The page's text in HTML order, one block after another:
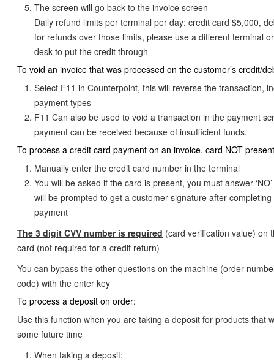
The screen will go back to the invoice screen
Daily refund limits per terminal per day: credit card $5,000,
for refunds over those limits, please use a different terminal
desk to put the credit through
To void an invoice that was processed on the customer’s credit/
Select F11 in Counterpoint, this will reverse the transaction,
payment types
F11 Can also be used to void a transaction in the payment
payment can be received because of insufficient funds.
To process a credit card payment on an invoice, card NOT
Manually enter the credit card number in the terminal
You will be asked if the card is present, you must answer
will be prompted to get a customer signature after
payment
The 3 digit CVV number is required (card verification value) on
card (not required for a credit return)
You can bypass the other questions on the machine (order
code) with the enter key
To process a deposit on order:
Use this function when you are taking a deposit for products that
some future time
When taking a deposit: